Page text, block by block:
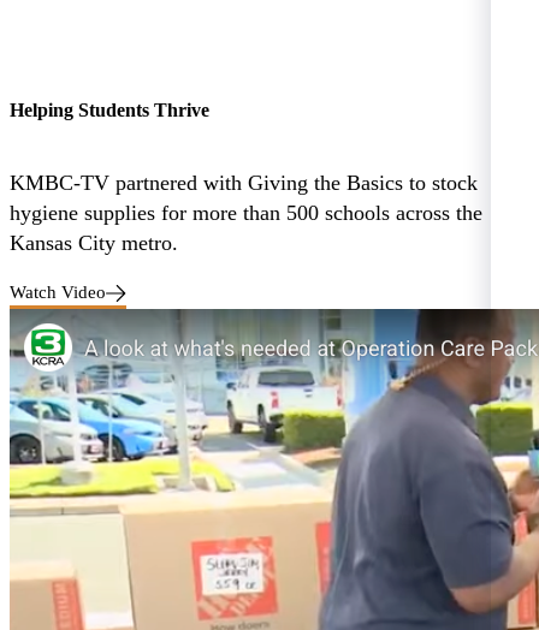
Helping Students Thrive
KMBC-TV partnered with Giving the Basics to stock
hygiene supplies for more than 500 schools across the
Kansas City metro.
Watch Video